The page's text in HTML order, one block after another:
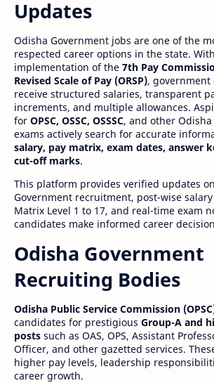
Updates
Odisha Government jobs are one of the
respected career options in the state.
implementation of the 7th Pay
Revised Scale of Pay (ORSP), government
receive structured salaries, transparent
increments, and multiple allowances.
for OPSC, OSSC, OSSSC, and other
exams actively search for accurate
salary, pay matrix, exam dates, answer
cut-off marks.
This platform provides verified updates
Government recruitment, post-wise
Matrix Level 1 to 17, and real-time exam
candidates make informed career
Odisha Government
Recruiting Bodies
Odisha Public Service Commission
candidates for prestigious Group-A and
posts such as OAS, OPS, Assistant
Officer, and other gazetted services.
higher pay levels, leadership
career growth.